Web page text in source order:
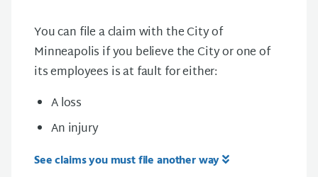
You can file a claim with the City of
Minneapolis if you believe the City or one of
its employees is at fault for either:
A loss
An injury
See claims you must file another way